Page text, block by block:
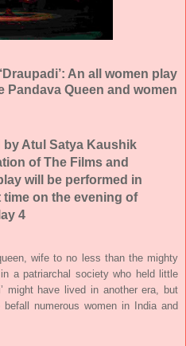
An all women play
Pandava Queen and women
Atul Satya Kaushik
of The Films and
will be performed in
on the evening of
4
wife to no
less than the mighty
a patriarchal society who held little
might have lived in another era, but
numerous women in India and